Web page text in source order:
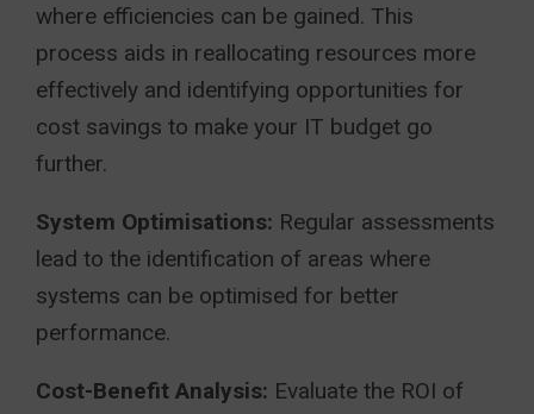
where efficiencies can be gained. This
process aids in reallocating resources more
effectively and identifying opportunities for
cost savings to make your IT budget go
further.
System Optimisations: Regular assessments
lead to the identification of areas where
systems can be optimised for better
performance.
Cost-Benefit Analysis: Evaluate the ROI of